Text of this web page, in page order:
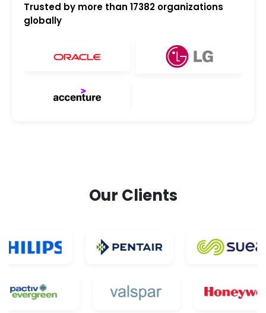
Trusted by more than 17382 organizations
globally
Our Clients